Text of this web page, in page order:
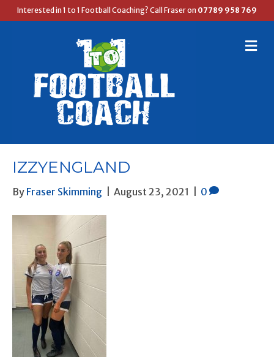
Interested in 1 to 1 Football Coaching? Call Fraser on 07789 958 769
M
E
IZZYENGLAND
By Fraser Skimming August 23, 2021 0